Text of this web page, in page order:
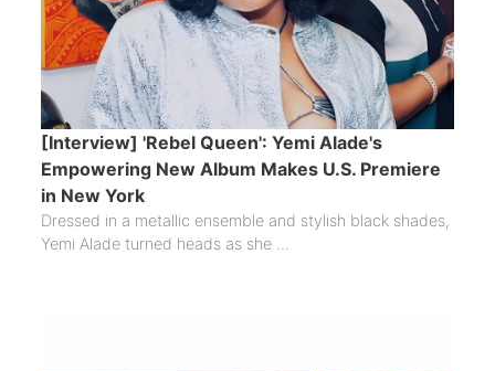
[Interview] 'Rebel Queen': Yemi Alade's
Empowering New Album Makes U.S. Premiere
in New York
Dressed in a metallic ensemble and stylish black shades,
Yemi Alade turned heads as she ...